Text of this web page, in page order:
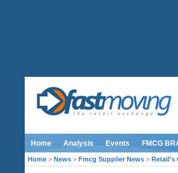
Home Analysis Events FMCG
Home > News > Fmcg Supplier News > Retail's